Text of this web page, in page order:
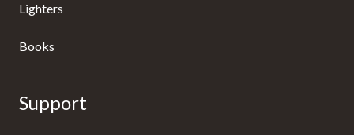
Lighters
Books
Support